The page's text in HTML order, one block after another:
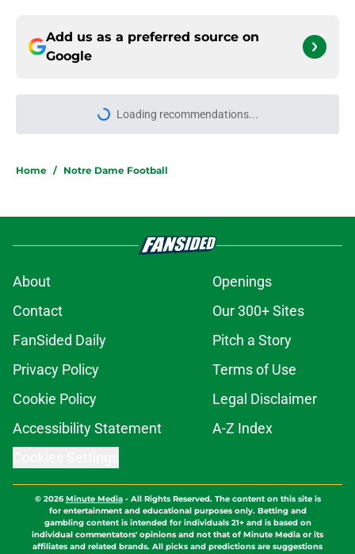
Add us as a preferred source on
Google
Loading recommendations...
Please wait while we load
Home / Notre Dame Football
About
Openings
Contact
Our 300+ Sites
FanSided Daily
Pitch a Story
Privacy Policy
Terms of Use
Cookie Policy
Legal Disclaimer
Accessibility Statement
A-Z Index
© 2026Minute Media- All Rights Reserved. The content on this site is
for entertainment and educational purposes only. Betting and
gambling content is intended for individuals 21+ and is based on
individual commentators' opinions and not that of Minute Media or its
affiliates and related brands. All picks and predictions are suggestions